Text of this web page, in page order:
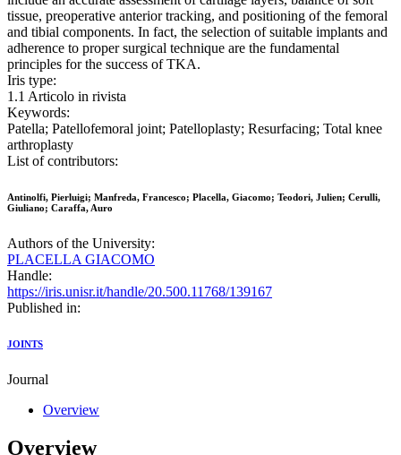
tissue, preoperative anterior tracking, and positioning of the femoral
and tibial components. In fact, the selection of suitable implants and
adherence to proper surgical technique are the fundamental
principles for the success of TKA.
Iris type:
1.1 Articolo in rivista
Keywords:
Patella; Patellofemoral joint; Patelloplasty; Resurfacing; Total knee
arthroplasty
List of contributors:
Antinolfi, Pierluigi; Manfreda, Francesco; Placella, Giacomo; Teodori, Julien; Cerulli,
Giuliano; Caraffa, Auro
Authors of the University:
PLACELLA GIACOMO
Handle:
https://iris.unisr.it/handle/20.500.11768/139167
Published in:
JOINTS
Journal
Overview
Overview